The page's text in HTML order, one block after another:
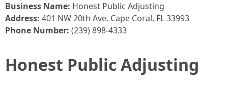
Business Name: Honest Public Adjusting
Address: 401 NW 20th Ave. Cape Coral, FL 33993
Phone Number: (239) 898-4333
Honest Public Adjusting